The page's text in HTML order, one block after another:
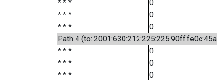
* * *
0
* * *
0
* * *
0
Path 4 (to:
* * *
0
* * *
0
* * *
0